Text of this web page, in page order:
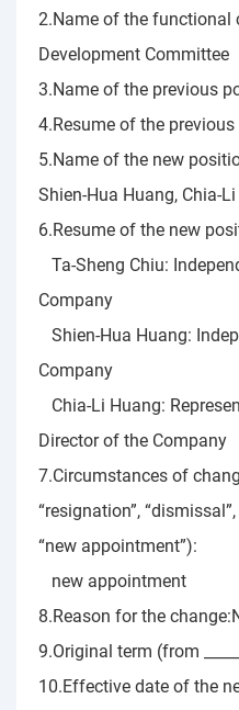
2.Name of the functional
Development Committee
3.Name of the previous
4.Resume of the
5.Name of the new
Shien-Hua Huang, Chia-
6.Resume of the new
Ta-Sheng Chiu:
Company
Shien-Hua Huang:
Company
Chia-Li Huang:
Director of the Company
7.Circumstances of
“resignation”,
“new appointment”):
new appointment
8.Reason for the
9.Original term (from
10.Effective date of the